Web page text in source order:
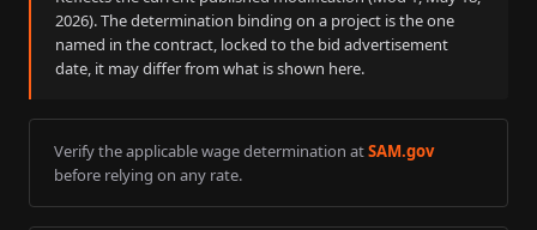
2026). The determination binding on a project is the one
named in the contract, locked to the bid advertisement
date, it may differ from what is shown here.
Verify the applicable wage determination atSAM.gov
before relying on any rate.